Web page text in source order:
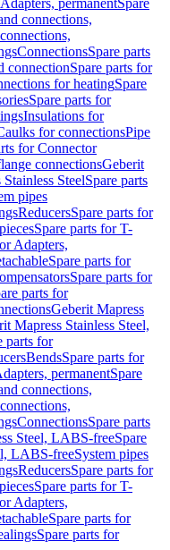
Adapters, permanentSpare
connections,
ConnectionsSpare parts
connectionSpare parts for
for heatingSpare
Spare parts for
Insulations for
for connectionsPipe
for Connector
connectionsGeberit
SteelSpare parts
pipes
ReducersSpare parts for
Spare parts for T-
Adapters,
Spare parts for
Spare parts for
parts for
Geberit Mapress
Mapress Stainless Steel,
parts for
BendsSpare parts for
permanentSpare
connections,
ConnectionsSpare parts
Steel, LABS-freeSpare
LABS-freeSystem pipes
ReducersSpare parts for
Spare parts for T-
Adapters,
Spare parts for
Spare parts for